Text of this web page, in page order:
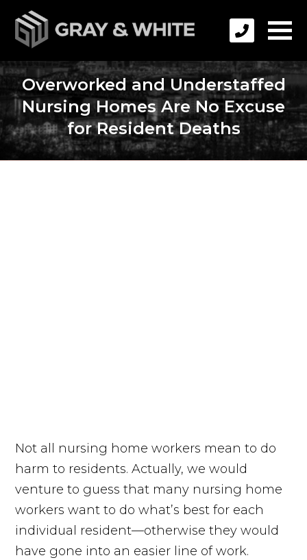
Overworked and Understaffed
Nursing Homes Are No Excuse
for Resident Deaths
Not all nursing home workers mean to do
harm to residents. Actually, we would
venture to guess that many nursing home
workers want to do what’s best for each
individual resident—otherwise they would
have gone into an easier line of work.